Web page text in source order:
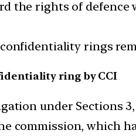
the rights of
rings
ring by CCI
under Sections
commission, which